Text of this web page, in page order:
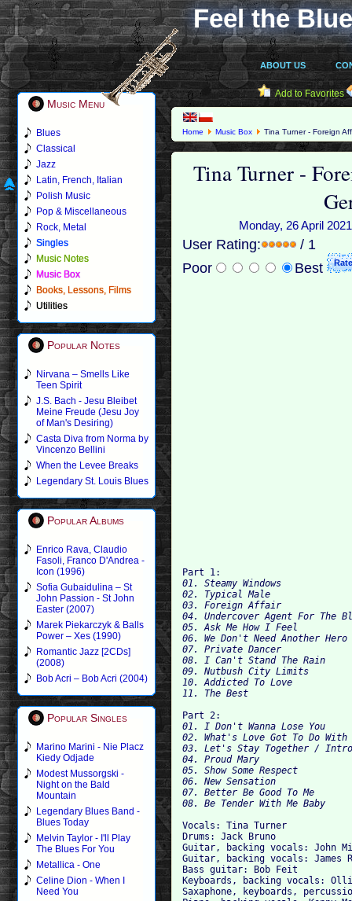
Feel the
ABOUT US
Music Menu
Blues
Classical
Jazz
Latin, French, Italian
Polish Music
Pop & Miscellaneous
Rock, Metal
Singles
Music Notes
Music Box
Books, Lessons, Films
Utilities
Popular Notes
Nirvana – Smells Like
Teen Spirit
J.S. Bach - Jesu Bleibet
Meine Freude (Jesu Joy
of Man's Desiring)
Casta Diva from Norma by
Vincenzo Bellini
When the Levee Breaks
Legendary St. Louis Blues
Popular Albums
Enrico Rava, Claudio
Fasoli, Franco D'Andrea -
Icon (1996)
Sofia Gubaidulina – St
John Passion - St John
Easter (2007)
Marek Piekarczyk & Balls
Power – Xes (1990)
Romantic Jazz [2CDs]
(2008)
Bob Acri – Bob Acri (2004)
Popular Singles
Marino Marini - Nie Placz
Kiedy Odjade
Modest Mussorgski -
Night on the Bald
Mountain
Legendary Blues Band -
Blues Today
Melvin Taylor - I'll Play
The Blues For You
Metallica - One
Celine Dion - When I
Need You
Add to Favorites
Home Music Box Tina Turner - Foreign
Tina Turner -
Monday, 26 April
User Rating:
/ 1
Poor
Best
Part 1:
01. Steamy Windows
02. Typical Male
03. Foreign Affair
04. Undercover Agent For The
05. Ask Me How I Feel
06. We Don't Need Another
07. Private Dancer
08. I Can't Stand The Rain
09. Nutbush City Limits
10. Addicted To Love
Part 2:
01. I Don't Wanna Lose You
02. What's Love Got To Do
03. Let's Stay Together /
04. Proud Mary
05. Show Some Respect
06. New Sensation
07. Better Be Good To Me
Vocals: Tina Turner
Drums: Jack Bruno
Guitar, backing vocals: John
Guitar, backing vocals: James
Bass guitar: Bob Feit
Keyboards, backing vocals:
Saxaphone, keyboards,